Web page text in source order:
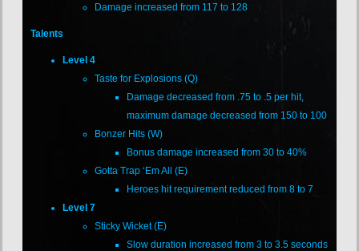
Damage increased from 117 to 128
Talents
Level 4
Taste for Explosions (Q)
Damage decreased from .75 to .5 per hit,
maximum damage decreased from 150 to 100
Bonzer Hits (W)
Bonus damage increased from 30 to 40%
Gotta Trap ‘Em All (E)
Heroes hit requirement reduced from 8 to 7
Level 7
Sticky Wicket (E)
Slow duration increased from 3 to 3.5 seconds